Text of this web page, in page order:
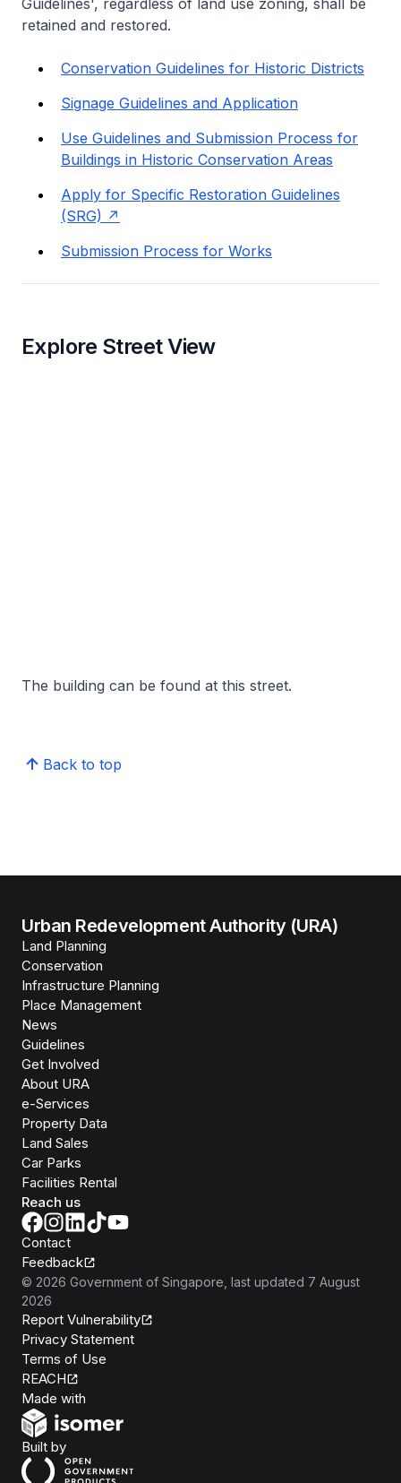
Guidelines', regardless of land use zoning, shall be
retained and restored.
Conservation Guidelines for Historic Districts
Signage Guidelines and Application
Use Guidelines and Submission Process for
Buildings in Historic Conservation Areas
Apply for Specific Restoration Guidelines
(SRG)
Submission Process for Works
Explore Street View
The building can be found at this street.
Back to top
Urban Redevelopment Authority (URA)
Land Planning
Conservation
Infrastructure Planning
Place Management
News
Guidelines
Get Involved
About URA
e-Services
Property Data
Land Sales
Car Parks
Facilities Rental
Reach us
Contact
Feedback
© 2026 Government of Singapore , last updated 7 August
2026
Report Vulnerability
Privacy Statement
Terms of Use
REACH
Made with
Built byOpen Government Products